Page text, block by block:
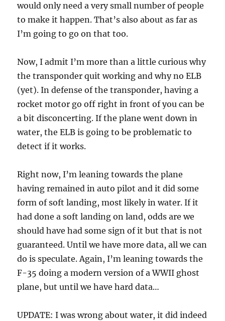
would only need a very small number of people
to make it happen. That’s also about as far as
I’m going to go on that too.
Now, I admit I’m more than a little curious why
the transponder quit working and why no ELB
(yet). In defense of the transponder, having a
rocket motor go off right in front of you can be
a bit disconcerting. If the plane went down in
water, the ELB is going to be problematic to
detect if it works.
Right now, I’m leaning towards the plane
having remained in auto pilot and it did some
form of soft landing, most likely in water. If it
had done a soft landing on land, odds are we
should have had some sign of it but that is not
guaranteed. Until we have more data, all we can
do is speculate. Again, I’m leaning towards the
F-35 doing a modern version of a WWII ghost
plane, but until we have hard data…
UPDATE: I was wrong about water, it did indeed